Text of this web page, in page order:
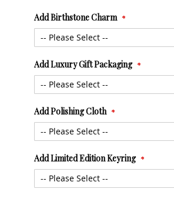
Add Birthstone Charm
Add Luxury Gift Packaging
Add Polishing Cloth
Add Limited Edition Keyring